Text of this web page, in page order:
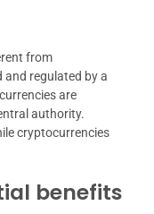
from
and regulated by a
are
authority.
cryptocurrencies
benefits